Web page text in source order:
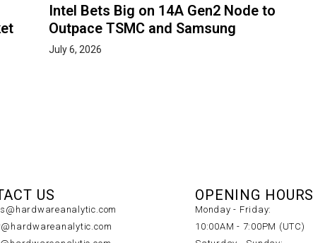
Intel Bets Big on 14A Gen2 Node to
Outpace TSMC and Samsung
July 6, 2026
US OPENING HOURS
Monday - Friday:
10:00AM - 7:00PM (UTC)